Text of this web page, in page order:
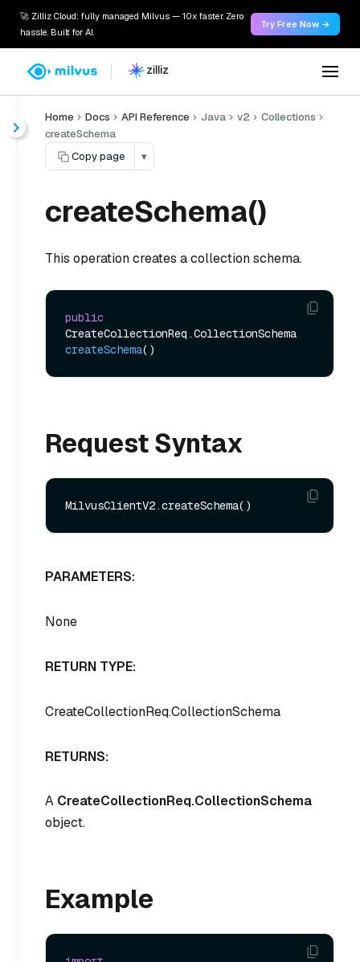
🚀 Zilliz Cloud: fully managed Milvus — 10x faster. Zero
hassle. Built for AI.
Try Free Now →
Home Docs API Reference Java v2
Collections
createSchema
Copy page
▾
createSchema()
This operation creates a collection schema.
public
createSchema()
Request Syntax
PARAMETERS:
None
RETURN TYPE:
CreateCollectionReq.CollectionSchema
RETURNS:
A CreateCollectionReq.CollectionSchema
object.
Example